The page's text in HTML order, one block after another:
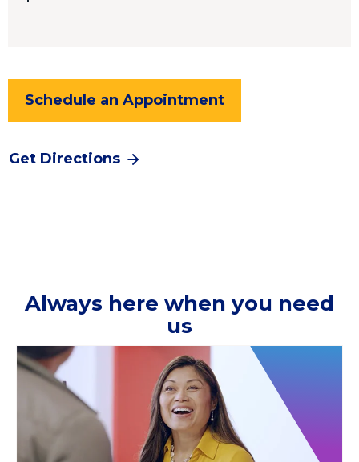
Schedule an Appointment
Get Directions
Always here when you need
us